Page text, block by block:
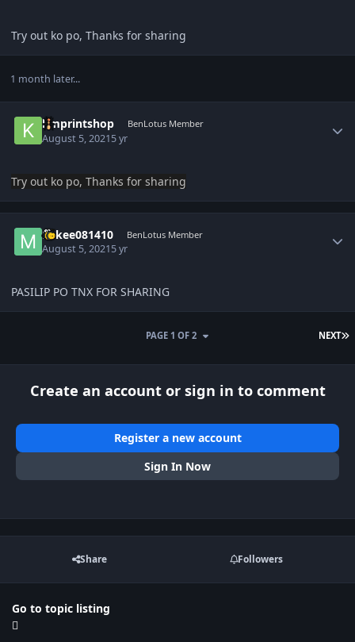
Try out ko po, Thanks for sharing
1 month later...
kmprintshop BenLotus Member
August 5, 20215 yr
Try out ko po, Thanks for sharing
Mikee081410 BenLotus Member
August 5, 20215 yr
PASILIP PO TNX FOR SHARING
NEXT
PAGE 1 OF 2
Create an account or sign in to comment
Register a new account
Sign In Now
Share Followers
Go to topic listing